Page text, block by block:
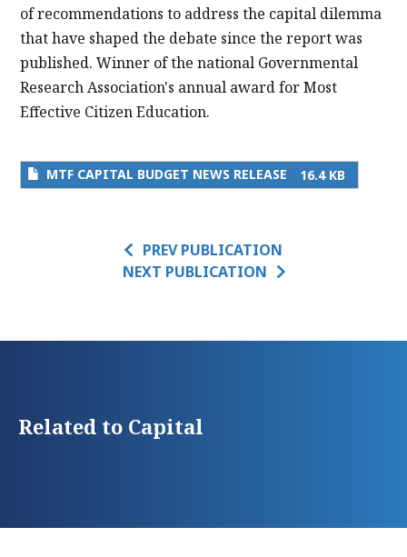
of recommendations to address the capital dilemma
that have shaped the debate since the report was
published. Winner of the national Governmental
Research Association's annual award for Most
Effective Citizen Education.
MTF CAPITAL BUDGET NEWS RELEASE 16.4 KB
PREV PUBLICATION
NEXT PUBLICATION
Related to Capital